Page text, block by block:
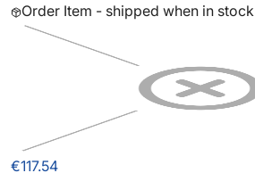
Order Item - shipped when in stock
€117.54